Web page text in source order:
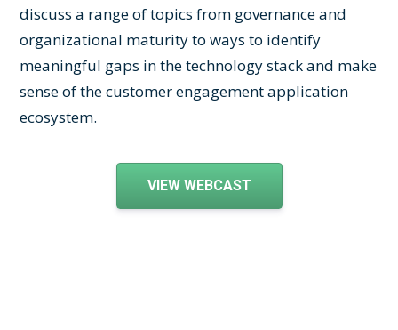
discuss a range of topics from governance and
organizational maturity to ways to identify
meaningful gaps in the technology stack and make
sense of the customer engagement application
ecosystem.
VIEW WEBCAST